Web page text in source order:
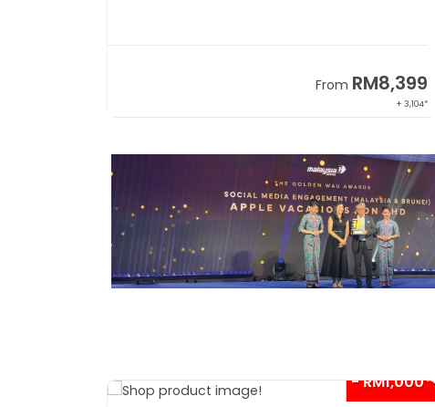
From RM8,399
+ 3,104*
- RM1,000*